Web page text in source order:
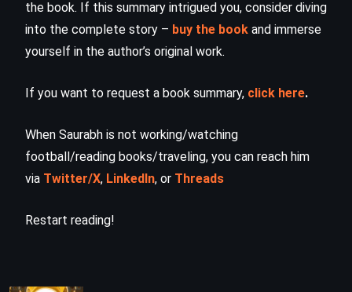
the book. If this summary intrigued you, consider diving
into the complete story – buy the book and immerse
yourself in the author’s original work.
If you want to request a book summary, click here.
When Saurabh is not working/watching
football/reading books/traveling, you can reach him
via Twitter/X, LinkedIn, or Threads
Restart reading!